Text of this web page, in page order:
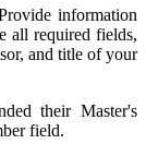
information
all required fields,
and title of your
their Master's
field.